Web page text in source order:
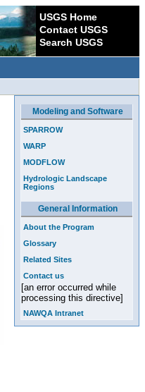
USGS Home
Contact USGS
Search USGS
Modeling and Software
SPARROW
WARP
MODFLOW
Hydrologic Landscape
Regions
General Information
About the Program
Glossary
Related Sites
Contact us
[an error occurred while
processing this directive]
NAWQA Intranet